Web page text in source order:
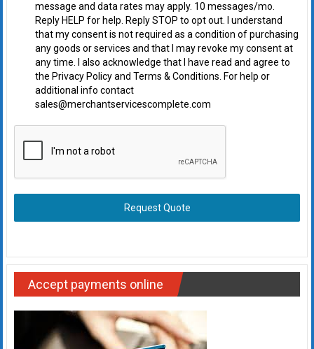
message and data rates may apply. 10 messages/mo.
Reply HELP for help. Reply STOP to opt out. I understand
that my consent is not required as a condition of purchasing
any goods or services and that I may revoke my consent at
any time. I also acknowledge that I have read and agree to
the Privacy Policy and Terms & Conditions. For help or
additional info contact
sales@merchantservicescomplete.com
Request Quote
Accept payments online